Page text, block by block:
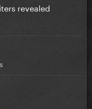
revealed